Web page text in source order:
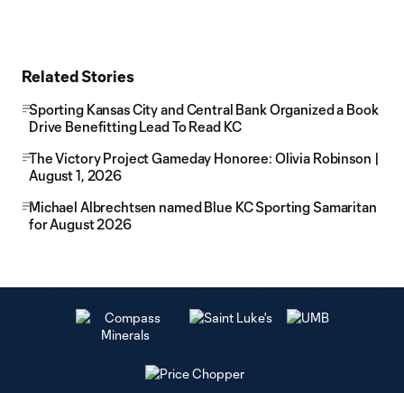
Related Stories
Sporting Kansas City and Central Bank Organized a Book
Drive Benefitting Lead To Read KC
The Victory Project Gameday Honoree: Olivia Robinson |
August 1, 2026
Michael Albrechtsen named Blue KC Sporting Samaritan
for August 2026